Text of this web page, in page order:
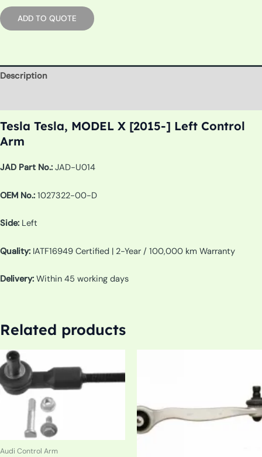
ADD TO QUOTE
Description
Tesla Tesla, MODEL X [2015-] Left Control
Arm
JAD Part No.: JAD-U014
OEM No.: 1027322-00-D
Side: Left
Quality: IATF16949 Certified | 2-Year / 100,000 km Warranty
Delivery: Within 45 working days
Related products
Audi Control Arm